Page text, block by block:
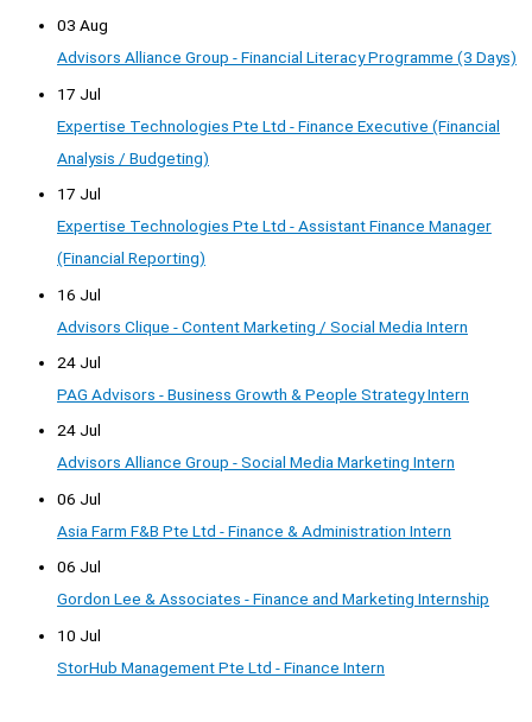
03 Aug
Advisors Alliance Group - Financial Literacy Programme (3 Days)
17 Jul
Expertise Technologies Pte Ltd - Finance Executive (Financial
Analysis / Budgeting)
17 Jul
Expertise Technologies Pte Ltd - Assistant Finance Manager
(Financial Reporting)
16 Jul
Advisors Clique - Content Marketing / Social Media Intern
24 Jul
PAG Advisors - Business Growth & People Strategy Intern
24 Jul
Advisors Alliance Group - Social Media Marketing Intern
06 Jul
Asia Farm F&B Pte Ltd - Finance & Administration Intern
06 Jul
Gordon Lee & Associates - Finance and Marketing Internship
10 Jul
StorHub Management Pte Ltd - Finance Intern